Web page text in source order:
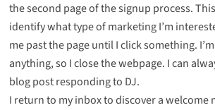
the second page of the signup process.
identify what type of marketing I’m
me past the page until I click something.
anything, so I close the webpage. I can
blog post responding to DJ.
I return to my inbox to discover a welcome